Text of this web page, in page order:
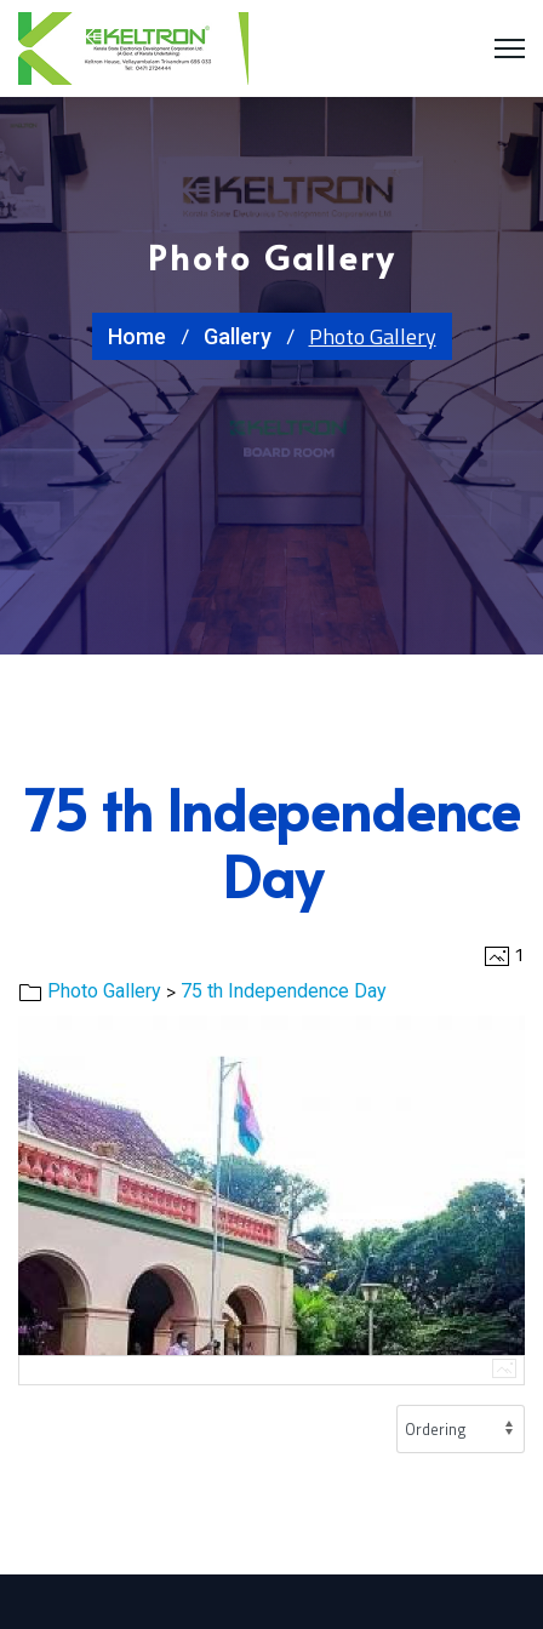
Photo Gallery
Home Gallery Photo Gallery
75 th Independence
Day
1
Photo Gallery > 75 th Independence Day